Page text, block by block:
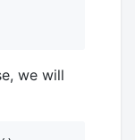
we will